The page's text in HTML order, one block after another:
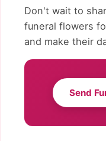
Don't wait to
funeral flowers
and make their
Send